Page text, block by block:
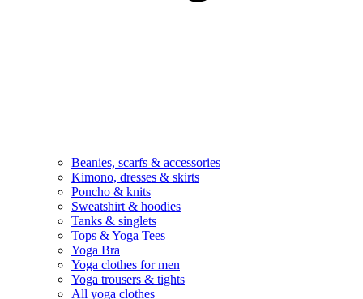
Beanies, scarfs & accessories
Kimono, dresses & skirts
Poncho & knits
Sweatshirt & hoodies
Tanks & singlets
Tops & Yoga Tees
Yoga Bra
Yoga clothes for men
Yoga trousers & tights
All yoga clothes